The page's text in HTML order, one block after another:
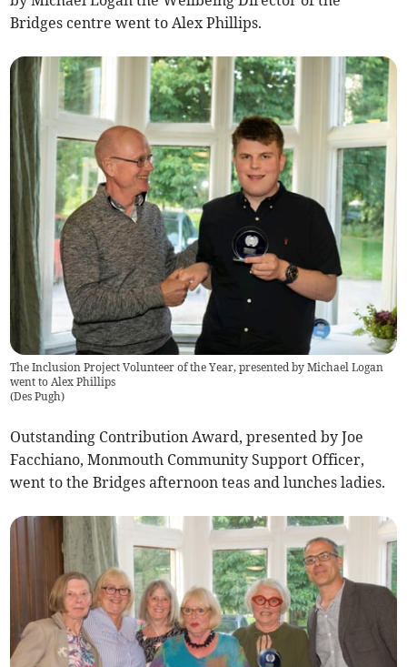
Bridges centre went to Alex Phillips.
The Inclusion Project Volunteer of the Year, presented by Michael Logan
went to Alex Phillips
(Des Pugh)
Outstanding Contribution Award, presented by Joe
Facchiano, Monmouth Community Support Officer,
went to the Bridges afternoon teas and lunches ladies.